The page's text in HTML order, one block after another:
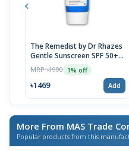
The Remedist by Dr Rhazes
Gentle Sunscreen SPF 50+
50ml
MRP ৳1990 1% off
৳1469 Add
More From MAS Trade
Popular products from this